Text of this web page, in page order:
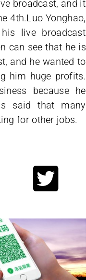
broadcast, and it
4th.Luo Yonghao,
live broadcast
can see that he is
and he wanted to
him huge profits.
because he
said that many
for other jobs.